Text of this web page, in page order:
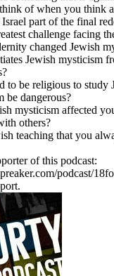
of when you think
part of the final
challenge facing
changed Jewish
Jewish mysticism
to be religious to study
be dangerous?
mysticism affected
others?
teaching that you
of this podcast:
podcast/